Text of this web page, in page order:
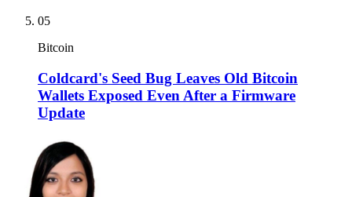
05
Bitcoin
Coldcard's Seed Bug Leaves Old Bitcoin
Wallets Exposed Even After a Firmware
Update